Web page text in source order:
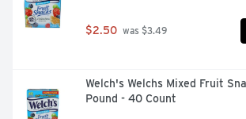
$2.50 was $3.49
Welch's Welchs Mixed Fruit
Pound - 40 Count